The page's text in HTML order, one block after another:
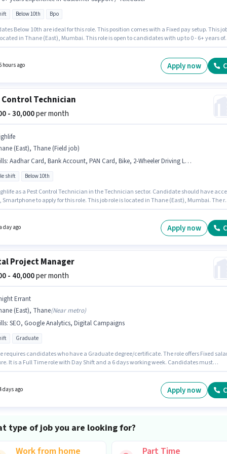
Below 10th Bpo
Below 10th are ideal for this role. This position comes with a Fixed pay setup. This
in Thane (East), Mumbai. This role is open to candidates with up to 0 - 6+ years of
category.
hours ago Apply now
Control Technician
- 30,000per month
(East), Thane (Field job)
: Aadhar Card, Bank Account, PAN Card, Bike, 2-Wheeler Driving Licence, Smartphone
shift Below 10th
as a Pest Control Technician in the Technician sector. Candidate should have
Smartphone to apply for this role. This job role is located in Thane (East), Mumbai. The
to qualify for the position.
day ago Apply now
Project Manager
- 40,000per month
Errant
(East), Thane(Near metro)
: SEO, Google Analytics, Digital Campaigns
Graduate
requires candidates who have a Graduate degree/certificate. The role offers Fixed
It is a Full Time role with Day Shift and a 6 days working week. Candidates must
experience and monthly earning will be ₹40000.
days ago Apply now
type of job you are looking for?
Work from home
Part Time